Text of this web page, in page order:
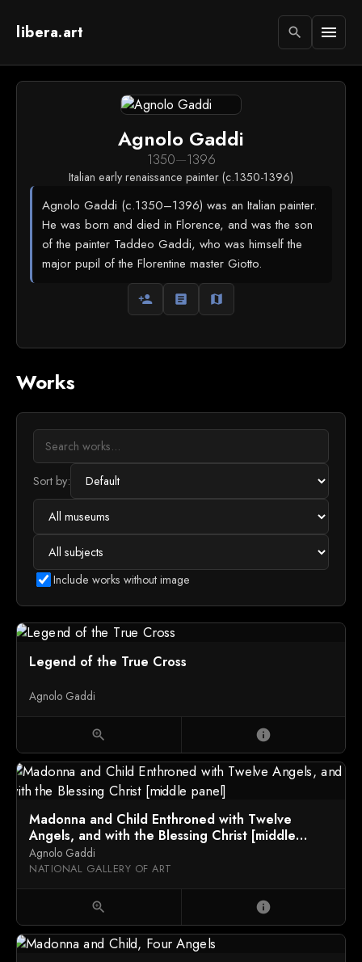
libera.art search menu
Agnolo Gaddi
1350—1396
Italian early renaissance painter (c.1350-1396)
Agnolo Gaddi (c.1350–1396) was an Italian painter.
He was born and died in Florence, and was the son
of the painter Taddeo Gaddi, who was himself the
major pupil of the Florentine master Giotto.
person_add article map
Works
Sort by:
Include works without image
Legend of the True Cross
Agnolo Gaddi
zoom_in info
Madonna and Child Enthroned with Twelve
Angels, and with the Blessing Christ [middle
panel]
Agnolo Gaddi
NATIONAL GALLERY OF ART
zoom_in info